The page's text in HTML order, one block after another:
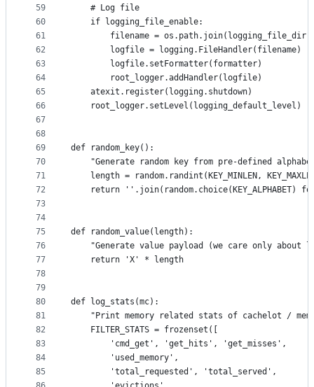
59
60
61
62
63
64
65
66
67
68
69
70
71
72
73
74
75
76
77
78
79
80
81
82
83
84
85
    # Log file
    if logging_file_enable:
filename =
        logfile = logging.FileHandler(filename)
        logfile.setFormatter(formatter)
        root_logger.addHandler(logfile)
    atexit.register(logging.shutdown)
    root_logger.setLevel(logging_default_level)
def random_key():
"Generate random key from pre-defined
length = random.randint(KEY_MINLEN,
return ''.join(random.choice(KEY_ALPHABET)
def random_value(length):
"Generate value payload (we care only about
    return 'X' * length
def log_stats(mc):
"Print memory related stats of cachelot /
    FILTER_STATS = frozenset([
        'cmd_get', 'get_hits', 'get_misses',
        'used_memory',
        'total_requested', 'total_served',